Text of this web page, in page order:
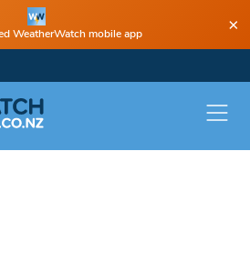
WeatherWatch mobile app ×